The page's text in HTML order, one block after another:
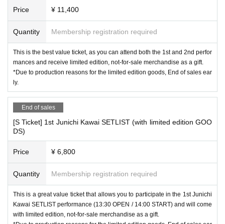
Price ¥ 11,400
Quantity Membership registration required
This is the best value ticket, as you can attend both the 1st and 2nd perfor
mances and receive limited edition, not-for-sale merchandise as a gift.
*Due to production reasons for the limited edition goods, End of sales ear
ly.
End of sales
[S Ticket] 1st Junichi Kawai SETLIST (with limited edition GOO
DS)
Price ¥ 6,800
Quantity Membership registration required
This is a great value ticket that allows you to participate in the 1st Junichi
Kawai SETLIST performance (13:30 OPEN / 14:00 START) and will come
with limited edition, not-for-sale merchandise as a gift.